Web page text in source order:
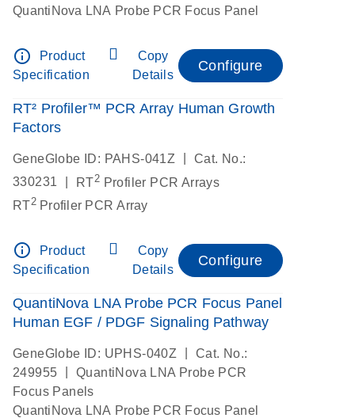
QuantiNova LNA Probe PCR Focus Panel
info_outline
Product
Specification
Copy
Details
Configure
RT² Profiler™ PCR Array Human Growth
Factors
GeneGlobe ID: PAHS-041Z
Cat. No.:
330231
RT2 Profiler PCR Arrays
RT2Profiler PCR Array
info_outline
Product
Specification
Copy
Details
Configure
QuantiNova LNA Probe PCR Focus Panel
Human EGF / PDGF Signaling Pathway
GeneGlobe ID: UPHS-040Z
Cat. No.:
249955
QuantiNova LNA Probe PCR
Focus Panels
QuantiNova LNA Probe PCR Focus Panel